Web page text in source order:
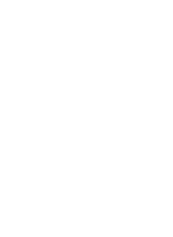
Disciplines &